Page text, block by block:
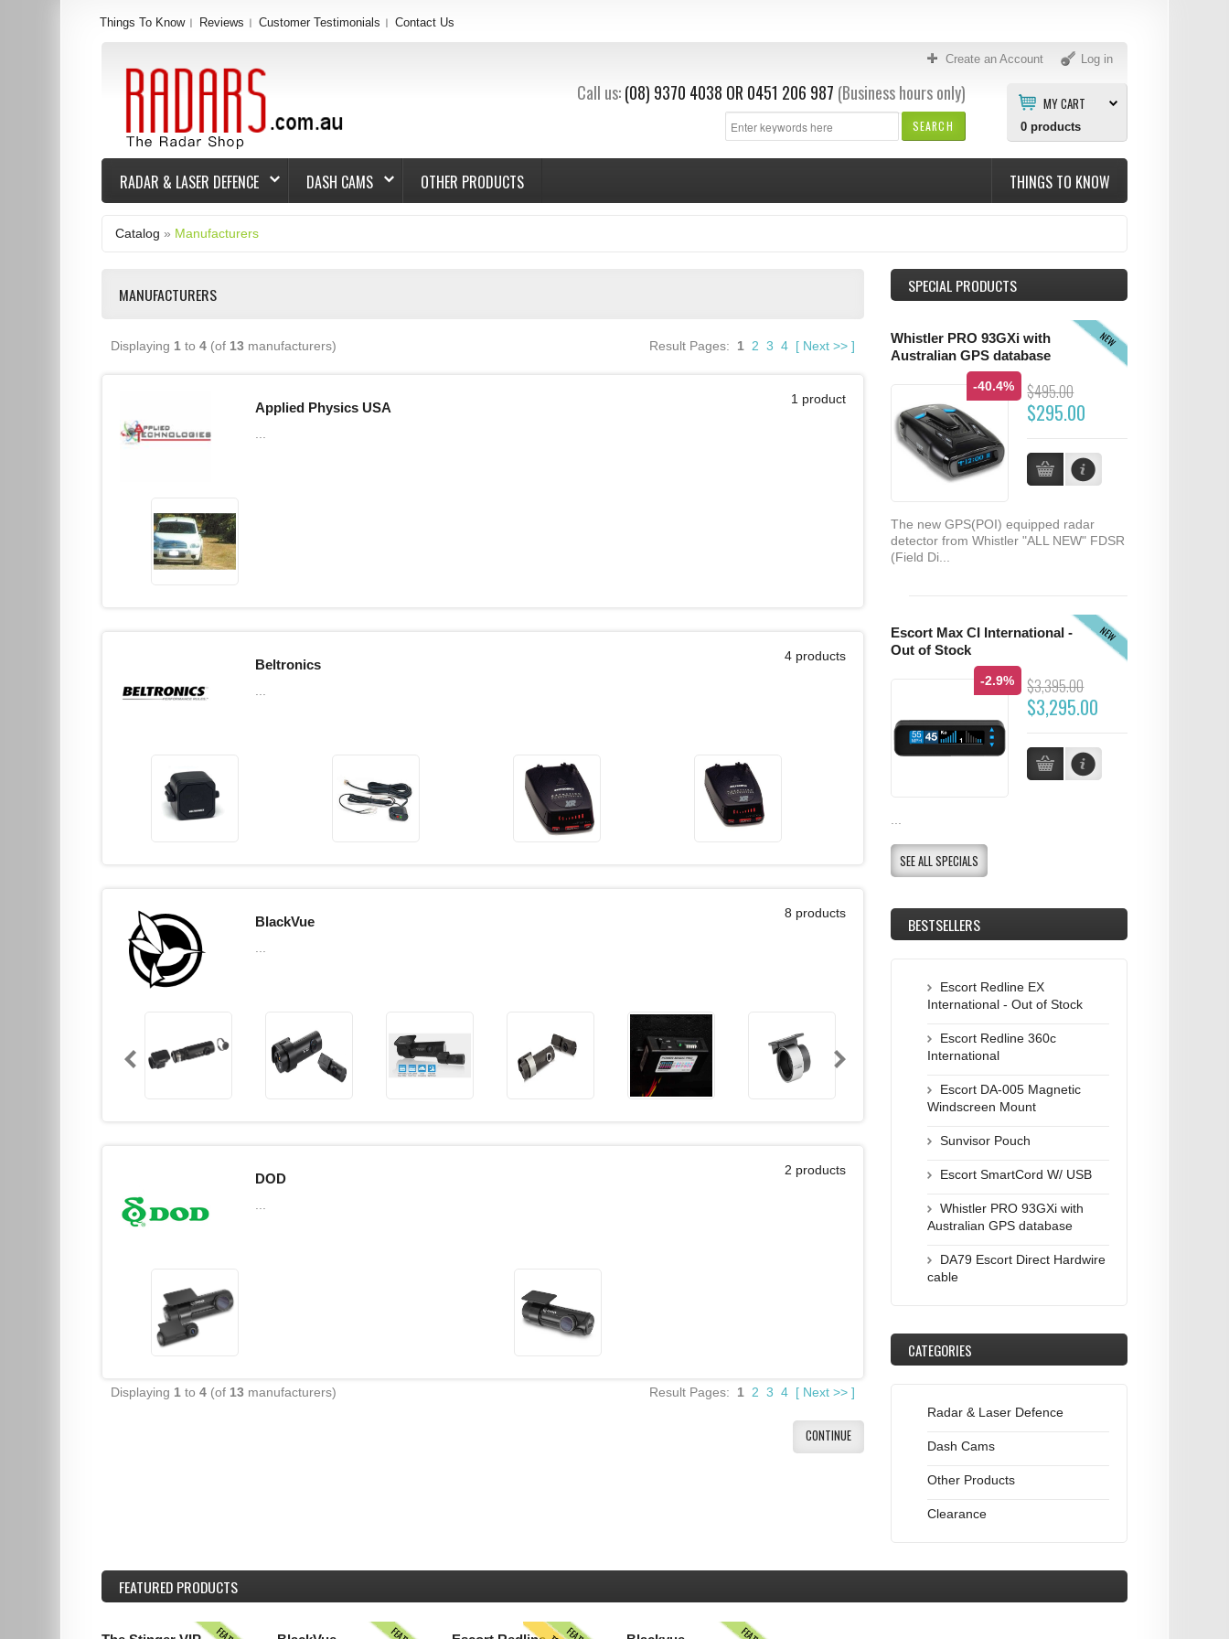
Create an Account Log in
MY CART
0products
SEARCH
Call us: (08) 9370 4038 OR 0451 206 987 (Business hours only)
Things To Know Reviews Customer Testimonials Contact Us
RADAR & LASER DEFENCE DASH CAMS OTHER PRODUCTS THINGS TO KNOW
Catalog » Manufacturers
MANUFACTURERS
Displaying 1 to4 (of 13 manufacturers) Result Pages: 1 2 3 4 [ Next >> ]
1 product
Applied Physics USA
4 products
Beltronics
8 products
BlackVue
2 products
DOD
Displaying 1 to4 (of 13 manufacturers) Result Pages: 1 2 3 4 [ Next >> ]
CONTINUE
SPECIAL PRODUCTS
NEW
Whistler PRO 93GXi with
Australian GPS database
-40.4% $495.00
$295.00
The new GPS(POI) equipped radar
detector from Whistler "ALL NEW" FDSR
(Field Di...
NEW
Escort Max CI International -
Out of Stock
-2.9% $3,395.00
$3,295.00
SEE ALL SPECIALS
BESTSELLERS
Escort Redline EX
International - Out of Stock
Escort Redline 360c
International
Escort DA-005 Magnetic
Windscreen Mount
Sunvisor Pouch
Escort SmartCord W/ USB
Whistler PRO 93GXi with
Australian GPS database
DA79 Escort Direct Hardwire
cable
CATEGORIES
Radar & Laser Defence
Dash Cams
Other Products
Clearance
FEATURED PRODUCTS